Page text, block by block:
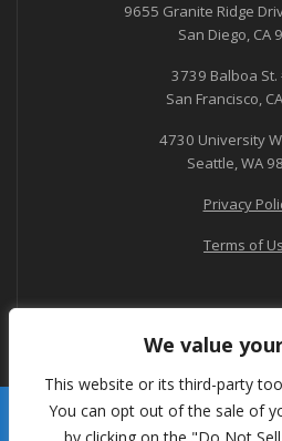
We value
This website or its third-party
You can opt out of the sale of
9655 Granite Ridge
San Diego, CA
3739 Balboa
San Francisco,
4730 University
Seattle, WA
Privacy
Terms of
A-Tech